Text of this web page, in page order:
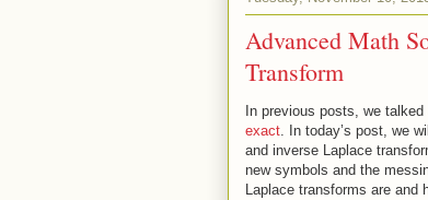
Advanced Math
Transform
In previous posts, we
exact. In today’s post, we
and inverse Laplace
new symbols and the
Laplace transforms are and